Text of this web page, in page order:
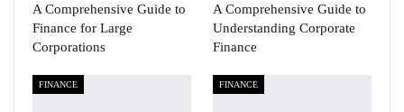
A Comprehensive Guide to
Finance for Large
Corporations
A Comprehensive Guide to
Understanding Corporate
Finance
FINANCE FINANCE